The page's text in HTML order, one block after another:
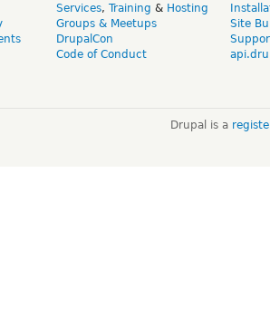
Services, Training & Hosting
Groups & Meetups
DrupalCon
Code of Conduct
Site
Drupal is a